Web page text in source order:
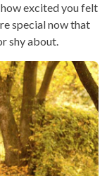
excited you felt
special now that
shy about.